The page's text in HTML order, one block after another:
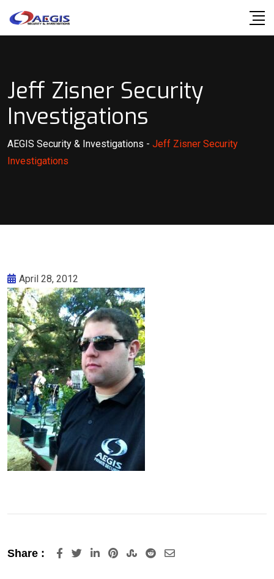
Jeff Zisner Security
Investigations
AEGIS Security & Investigations - Jeff Zisner Security
Investigations
April 28, 2012
Share : LinkedInPinterestStumbleUpon
RedditShare